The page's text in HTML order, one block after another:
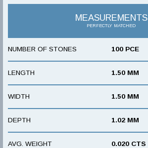
MEASUREMENTS
PERFECTLY MATCHED
NUMBER OF STONES 100 PCE
LENGTH 1.50 MM
WIDTH 1.50 MM
DEPTH 1.02 MM
AVG. WEIGHT 0.020 CTS